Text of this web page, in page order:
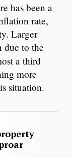
has been a
rate,
Larger
due to the
a third
more
situation.